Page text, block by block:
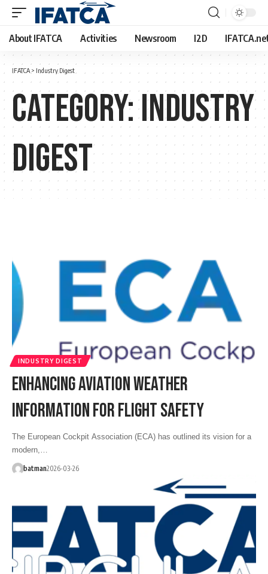
About IFATCA Activities Newsroom I2D
IFATCA > Industry Digest
Category:Industry
Digest
INDUSTRY DIGEST
ENHANCING AVIATION WEATHER
INFORMATION FOR FLIGHT SAFETY
The European Cockpit Association (ECA) has outlined its vision for a
modern,…
batman2026-03-26